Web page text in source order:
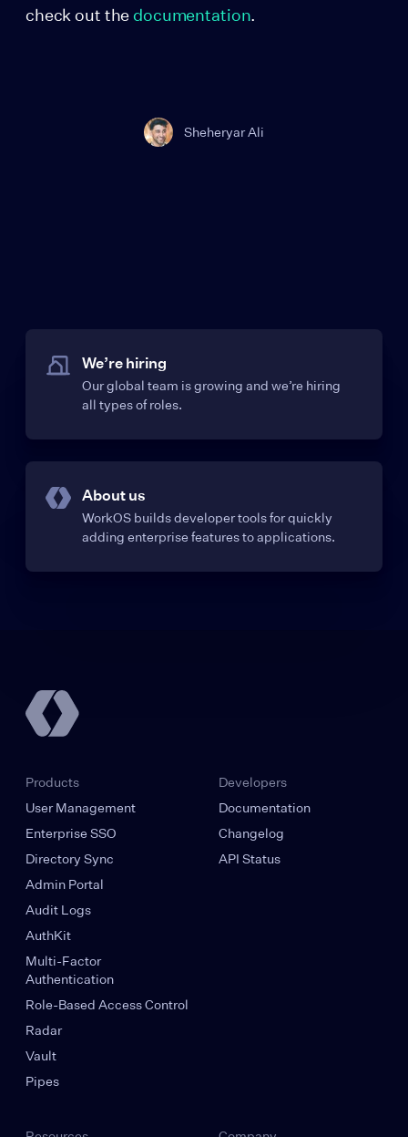
check out thedocumentation.
Sheheryar Ali
We’re hiring
Our global team is growing and we’re hiring
all types of roles.
About us
WorkOS builds developer tools for quickly
adding enterprise features to applications.
Products
User Management
Enterprise SSO
Directory Sync
Admin Portal
Audit Logs
AuthKit
Multi-Factor
Authentication
Role-Based Access Control
Radar
Vault
Pipes
Developers
Documentation
Changelog
API Status